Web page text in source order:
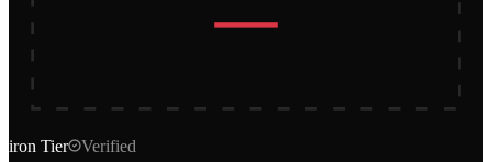
iron Tier Verified